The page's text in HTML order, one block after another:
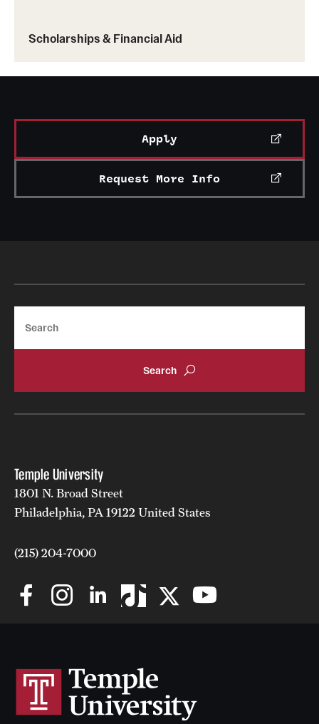
Scholarships & Financial Aid
Apply
Request More Info
Temple University
1801 N. Broad Street
Philadelphia, PA 19122 United States
(215) 204-7000